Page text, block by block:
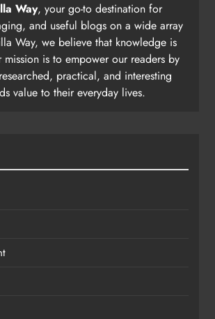
Way, your go-to destination for
and useful blogs on a wide array
Way, we believe that knowledge is
is to empower our readers by
practical, and interesting
value to their everyday lives.